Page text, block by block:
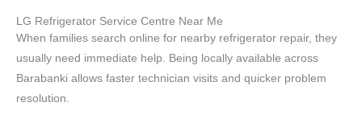
LG Refrigerator Service Centre Near Me
When families search online for nearby refrigerator repair, they
usually need immediate help. Being locally available across
Barabanki allows faster technician visits and quicker problem
resolution.